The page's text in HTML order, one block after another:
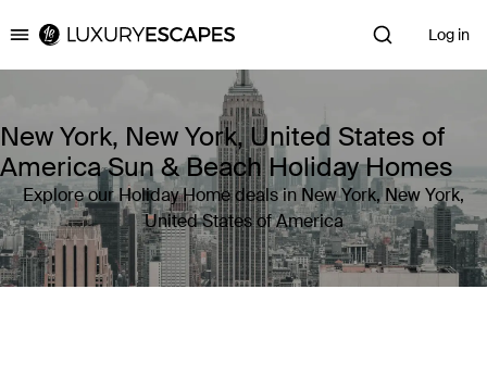
Luxury Escapes Log in
New York, New York, United States of
America Sun & Beach Holiday Homes
Explore our Holiday Home deals in New York, New York,
United States of America